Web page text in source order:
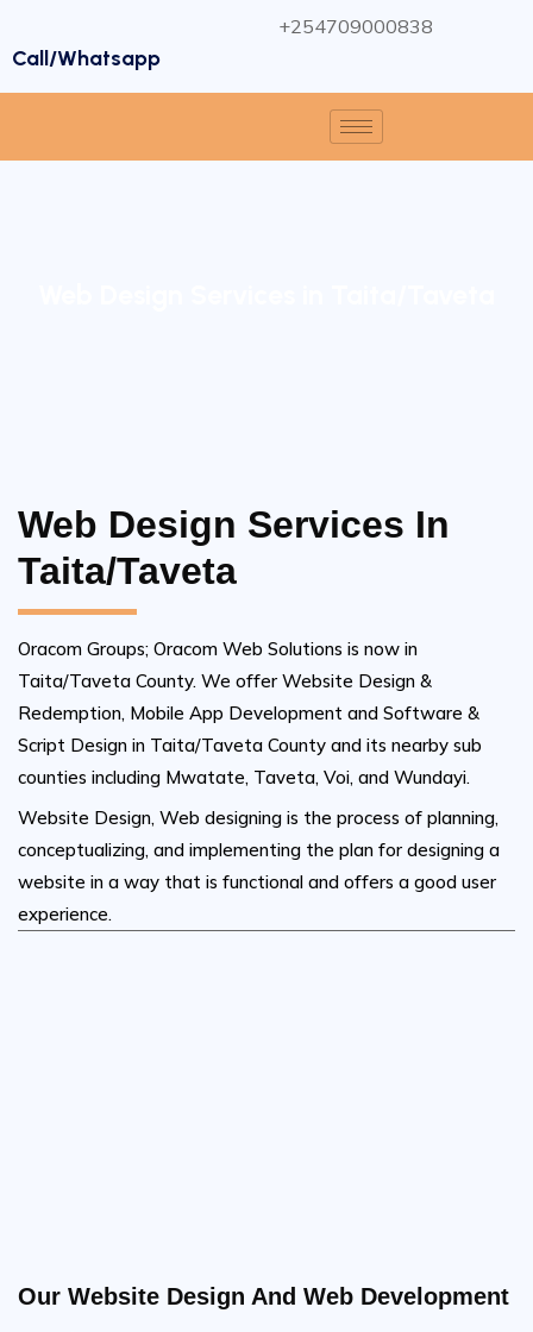
Call/Whatsapp
+254709000838
Web Design Services In
Taita/Taveta
Oracom Groups; Oracom Web Solutions is now in
Taita/Taveta County. We offer Website Design &
Redemption, Mobile App Development and Software &
Script Design in Taita/Taveta County and its nearby sub
counties including Mwatate, Taveta, Voi, and Wundayi.
Website Design, Web designing is the process of planning,
conceptualizing, and implementing the plan for designing a
website in a way that is functional and offers a good user
experience.
Our Website Design And Web Development